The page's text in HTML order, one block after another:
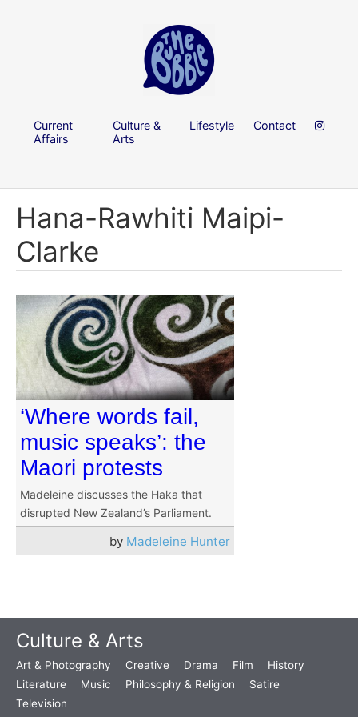
Current
Affairs
Culture &
Arts
Lifestyle Contact
Hana-Rawhiti Maipi-
Clarke
‘Where words fail,
music speaks’: the
Maori protests
Madeleine discusses the Haka that
disrupted New Zealand’s Parliament.
by Madeleine Hunter
Culture & Arts
Art & Photography Creative Drama Film
History
Literature
Music Philosophy & Religion
Satire
Television